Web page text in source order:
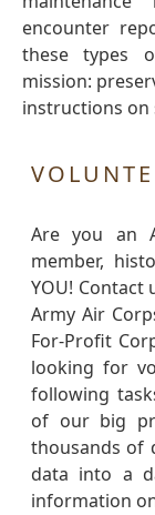
encounter
these types
mission:
instructions on
Are you an
member,
YOU! Contact
Army Air
For-Profit
looking for
following
of our big
thousands of
data into a
information